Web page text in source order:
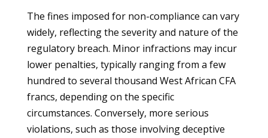
The fines imposed for non-compliance can vary
widely, reflecting the severity and nature of the
regulatory breach. Minor infractions may incur
lower penalties, typically ranging from a few
hundred to several thousand West African CFA
francs, depending on the specific
circumstances. Conversely, more serious
violations, such as those involving deceptive